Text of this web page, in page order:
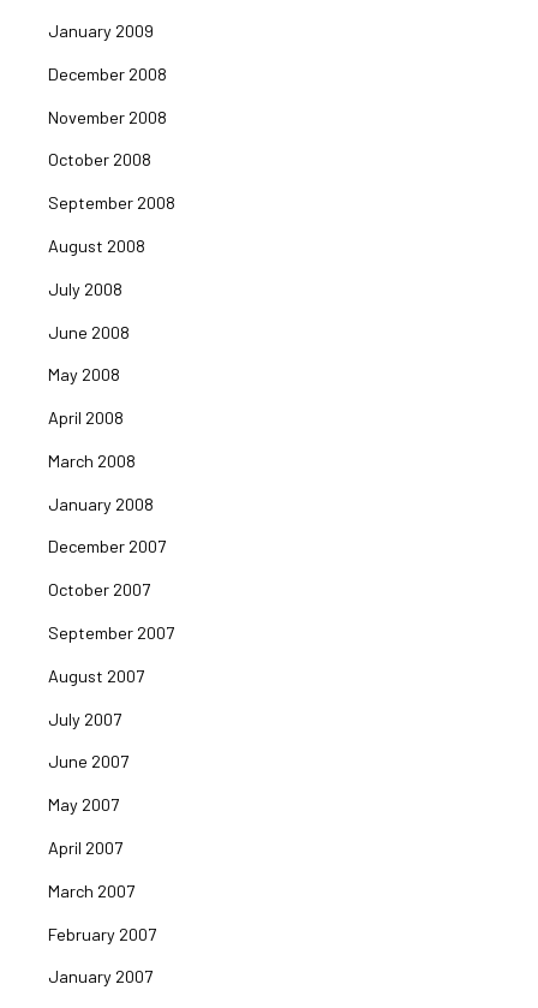
January 2009
December 2008
November 2008
October 2008
September 2008
August 2008
July 2008
June 2008
May 2008
April 2008
March 2008
January 2008
December 2007
October 2007
September 2007
August 2007
July 2007
June 2007
May 2007
April 2007
March 2007
February 2007
January 2007